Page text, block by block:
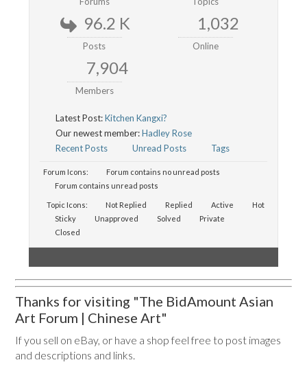
96.2 K
Posts
1,032
Online
7,904
Members
Latest Post:Kitchen Kangxi?
Our newest member:Hadley Rose
Recent Posts
Unread Posts Tags
Forum Icons:
Forum contains no unread posts
Forum contains unread posts
Topic Icons: Not Replied Replied Active
Hot
Sticky
Unapproved Solved
Private
Closed
Thanks for visiting "The BidAmount Asian
Art Forum | Chinese Art"
If you sell on eBay, or have a shop feel free to post images
and descriptions and links.